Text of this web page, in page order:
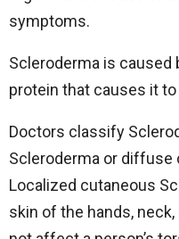
symptoms.
Scleroderma is caused
protein that causes it
Doctors classify
Scleroderma or diffuse
Localized cutaneous
skin of the hands,